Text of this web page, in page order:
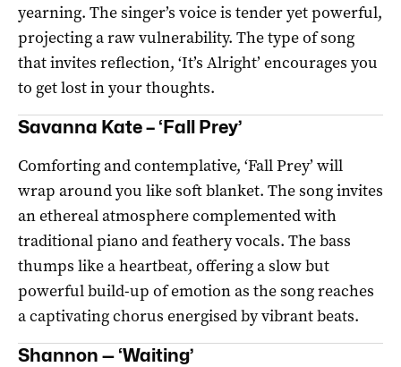
yearning. The singer’s voice is tender yet powerful,
projecting a raw vulnerability. The type of song
that invites reflection, ‘It’s Alright’ encourages you
to get lost in your thoughts.
Savanna Kate – ‘Fall Prey’
Comforting and contemplative, ‘Fall Prey’ will
wrap around you like soft blanket. The song invites
an ethereal atmosphere complemented with
traditional piano and feathery vocals. The bass
thumps like a heartbeat, offering a slow but
powerful build-up of emotion as the song reaches
a captivating chorus energised by vibrant beats.
Shannon — ‘Waiting’